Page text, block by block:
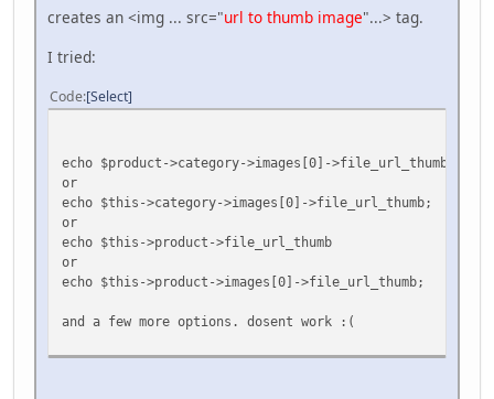
creates an <img ... src="url to thumb image"...> tag.
I tried:
Code Select
echo $product->category->images[0]->file_url_thumb;
or
echo $this->category->images[0]->file_url_thumb;
or
echo $this->product->file_url_thumb
or
echo $this->product->images[0]->file_url_thumb;
and a few more options. dosent work :(